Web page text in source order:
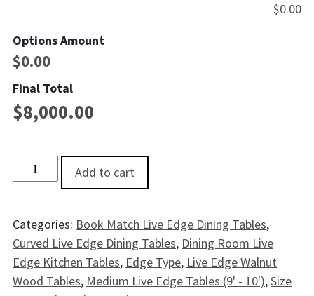
$0.00
Options Amount
$0.00
Final Total
$8,000.00
Cuyahoga Live EdgeWalnut Dining Table - 9' quantity
Add to cart
Categories: Book Match Live Edge Dining Tables,
Curved Live Edge Dining Tables, Dining Room Live
Edge Kitchen Tables, Edge Type, Live Edge Walnut
Wood Tables, Medium Live Edge Tables (9' - 10'),Size